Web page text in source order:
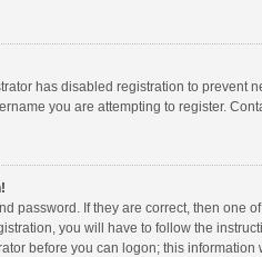
has disabled registration to prevent
you are attempting to register.
password. If they are correct, then one
you will have to follow the
before you can logon; this